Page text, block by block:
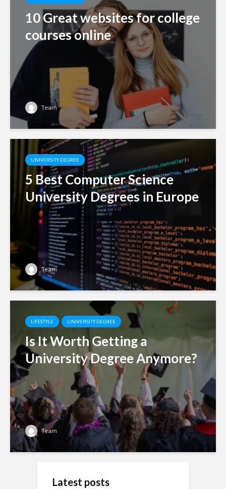
10 Great websites for college
courses online
Team
UNIVERSITY DEGREE
5 Best Computer Science
University Degrees in Europe
Team
LIFESTYLE UNIVERSITY DEGREE
Is It Worth Getting a
University Degree Anymore?
Team
Latest posts